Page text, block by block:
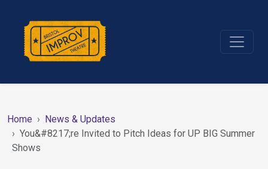
Home
News & Updates
You&#8217;re Invited to Pitch Ideas for UP BIG Summer
Shows